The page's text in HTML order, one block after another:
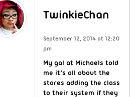
TwinkieChan
September 12, 2014 at 12:20
pm
My gal at Michaels told
me it’s all about the
stores adding the class
to their system if they